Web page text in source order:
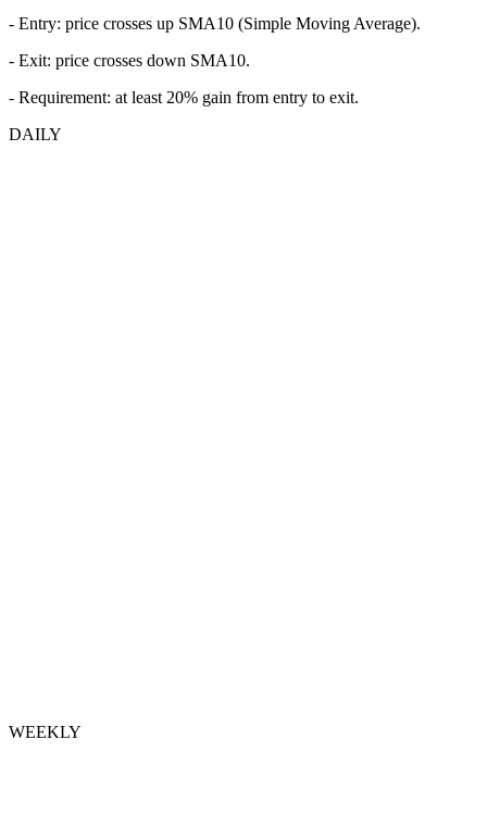
- Entry: price crosses up SMA10 (Simple Moving Average).
- Exit: price crosses down SMA10.
- Requirement: at least 20% gain from entry to exit.
DAILY
WEEKLY